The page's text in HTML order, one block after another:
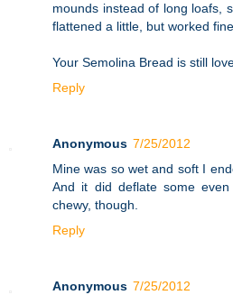
mounds instead of long loafs,
flattened a little, but worked
Your Semolina Bread is still
Reply
Anonymous 7/25/2012
Mine was so wet and soft I
And it did deflate some
chewy, though.
Reply
Anonymous 7/25/2012